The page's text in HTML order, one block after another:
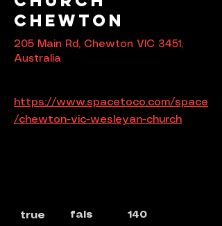
Chewton
205 Main Rd, Chewton VIC 3451,
Australia
https://www.spacetoco.com/space
/chewton-vic-wesleyan-church
true
fals
140